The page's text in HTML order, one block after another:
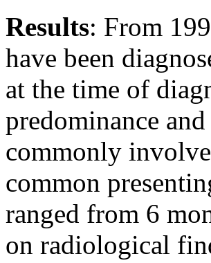
Results: From
have been
at the time of
predominance
commonly
common
ranged from 6
on radiological